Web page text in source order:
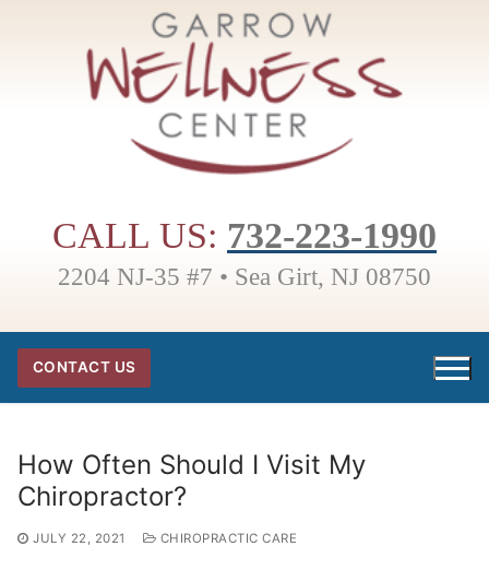
CALL US: 732-223-1990
2204 NJ-35 #7 • Sea Girt, NJ 08750
CONTACT US
How Often Should I Visit My
Chiropractor?
JULY 22, 2021 CHIROPRACTIC CARE